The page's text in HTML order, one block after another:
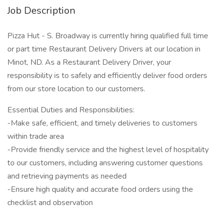
Job Description
Pizza Hut - S. Broadway is currently hiring qualified full time
or part time Restaurant Delivery Drivers at our location in
Minot, ND. As a Restaurant Delivery Driver, your
responsibility is to safely and efficiently deliver food orders
from our store location to our customers.
Essential Duties and Responsibilities:
-Make safe, efficient, and timely deliveries to customers
within trade area
-Provide friendly service and the highest level of hospitality
to our customers, including answering customer questions
and retrieving payments as needed
-Ensure high quality and accurate food orders using the
checklist and observation